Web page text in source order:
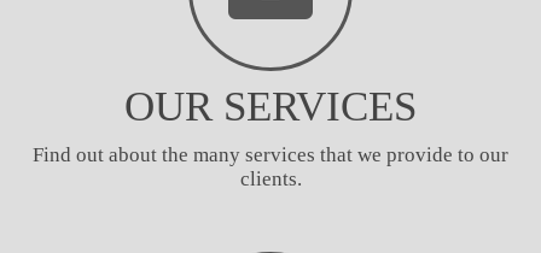
OUR SERVICES
Find out about the many services that we provide to our
clients.